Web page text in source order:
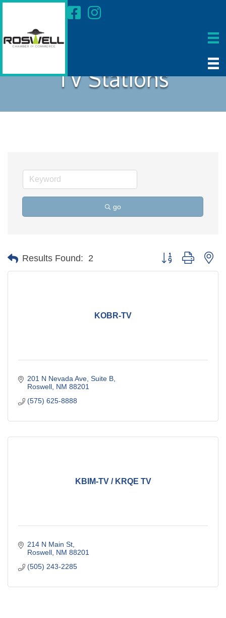
TV Stations
go
Results Found: 2 Button group with
KOBR-TV
201 N Nevada Ave Suite B
Roswell NM 88201
(575) 625-8888
KBIM-TV / KRQE TV
214 N Main St
Roswell NM 88201
(505) 243-2285